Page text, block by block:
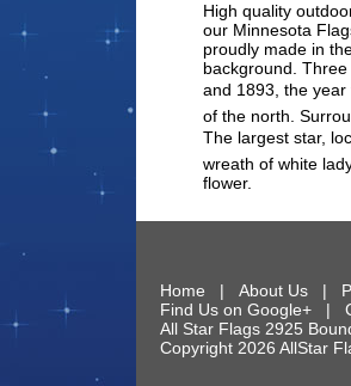
High quality
our Minnesota
proudly made in
background.
and 1893, the
of the north.
The largest star,
wreath of white
flower.
Home | About Us|
Find Us on Google+|
All Star Flags 2925
Copyright 2026 AllStar